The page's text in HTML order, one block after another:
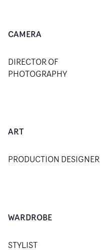
CAMERA
DIRECTOR OF
PHOTOGRAPHY
ART
PRODUCTION DESIGNER
WARDROBE
STYLIST